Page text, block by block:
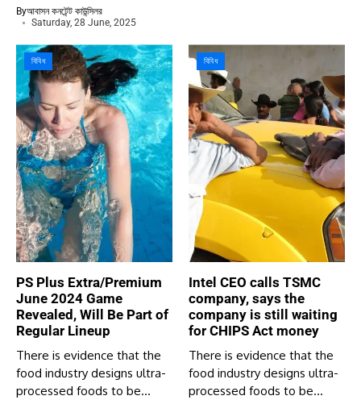
Byআবাসন কনটেন্ট কাউন্সিলর
Saturday, 28 June, 2025
বিবিধ
PS Plus Extra/Premium
June 2024 Game
Revealed, Will Be Part of
Regular Lineup
There is evidence that the
food industry designs ultra-
processed foods to be...
বিবিধ
Intel CEO calls TSMC
company, says the
company is still waiting
for CHIPS Act money
There is evidence that the
food industry designs ultra-
processed foods to be...